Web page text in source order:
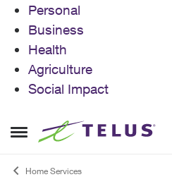
Personal
Business
Health
Agriculture
Social Impact
Open Side Menu
Skip to content
Home Services